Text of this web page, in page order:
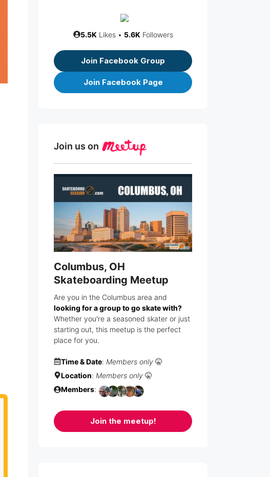
5.5K Likes • 5.6K Followers
Join Facebook Group
Join Facebook Page
Join us on
Columbus, OH
Skateboarding Meetup
Are you in the Columbus area and
looking for a group to go skate with?
Whether you're a seasoned skater or just
starting out, this meetup is the perfect
place for you.
Time & Date: Members only 🤫
Location: Members only 🤫
Members:
Join the meetup!